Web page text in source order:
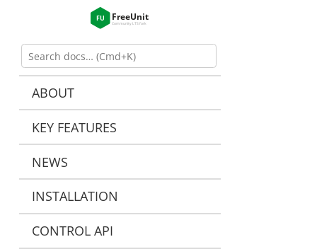
ABOUT
KEY FEATURES
NEWS
INSTALLATION
CONTROL API